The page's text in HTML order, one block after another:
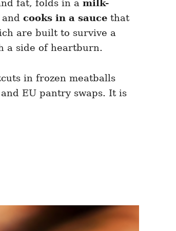
fat, folds in a milk-
cooks in a sauce that
are built to survive a
a side of heartburn.
in frozen meatballs
EU pantry swaps. It is